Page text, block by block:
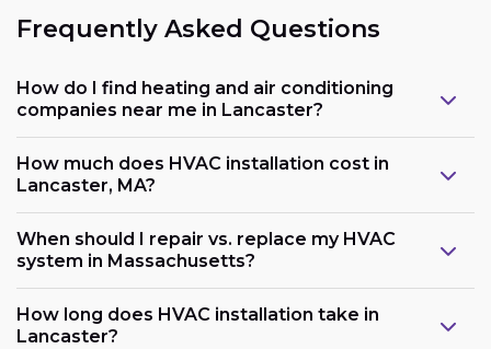
Frequently Asked Questions
How do I find heating and air conditioning
companies near me in Lancaster?
How much does HVAC installation cost in
Lancaster, MA?
When should I repair vs. replace my HVAC
system in Massachusetts?
How long does HVAC installation take in
Lancaster?